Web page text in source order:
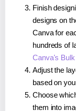
Finish
designs on
Canva for
hundreds of
Canva's
Adjust the
based on
Choose
them into